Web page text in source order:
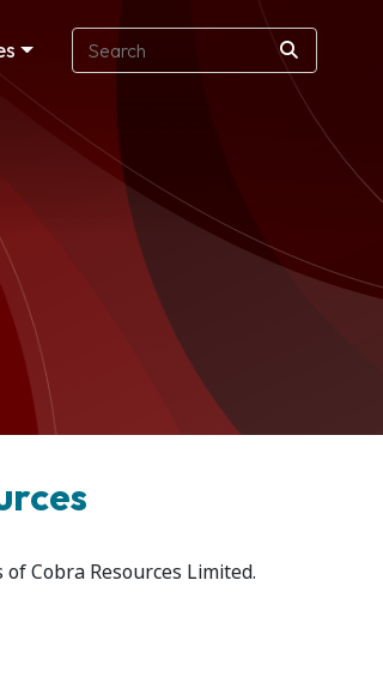
Cobra Resources Limited.